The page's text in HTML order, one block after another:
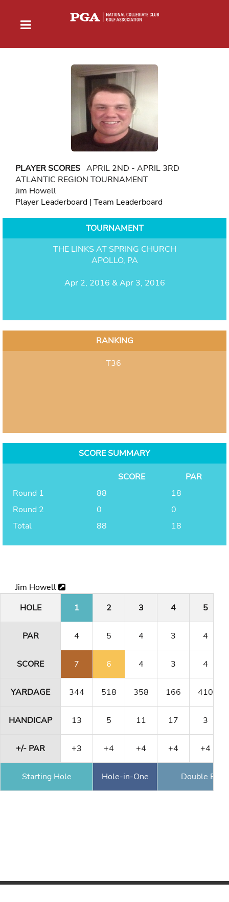
PLAYER SCORES APRIL 2ND - APRIL 3RD
ATLANTIC REGION TOURNAMENT
Jim Howell
Player Leaderboard | Team Leaderboard
TOURNAMENT
THE LINKS AT SPRING CHURCH
APOLLO, PA
Apr 2, 2016 & Apr 3, 2016
RANKING
T36
SCORE SUMMARY
SCORE
PAR
Round 1
88
18
Round 2
0
0
Total
88 18
Jim Howell
HOLE
1 2 3 4 5
PAR 4 5 4 3 4
SCORE 7 6 4 3 4
YARDAGE 344 518 358 166 410
HANDICAP 13 5 11 17 3
+/- PAR +3 +4 +4 +4 +4
Starting Hole Hole-in-One Double